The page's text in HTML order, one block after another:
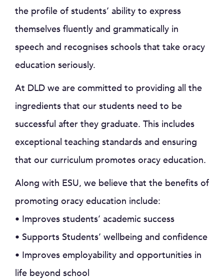
the profile of students’ ability to express
themselves fluently and grammatically in
speech and recognises schools that take oracy
education seriously.
At DLD we are committed to providing all the
ingredients that our students need to be
successful after they graduate. This includes
exceptional teaching standards and ensuring
that our curriculum promotes oracy education.
Along with ESU, we believe that the benefits of
promoting oracy education include:
• Improves students’ academic success
• Supports Students’ wellbeing and confidence
• Improves employability and opportunities in
life beyond school